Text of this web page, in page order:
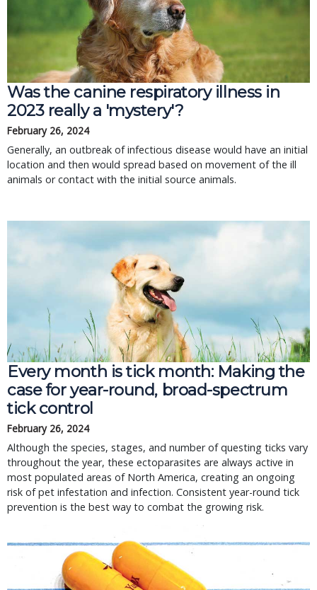
Was the canine respiratory illness in
2023 really a 'mystery'?
February 26, 2024
Generally, an outbreak of infectious disease would have an initial
location and then would spread based on movement of the ill
animals or contact with the initial source animals.
Every month is tick month: Making the
case for year-round, broad-spectrum
tick control
February 26, 2024
Although the species, stages, and number of questing ticks vary
throughout the year, these ectoparasites are always active in
most populated areas of North America, creating an ongoing
risk of pet infestation and infection. Consistent year-round tick
prevention is the best way to combat the growing risk.